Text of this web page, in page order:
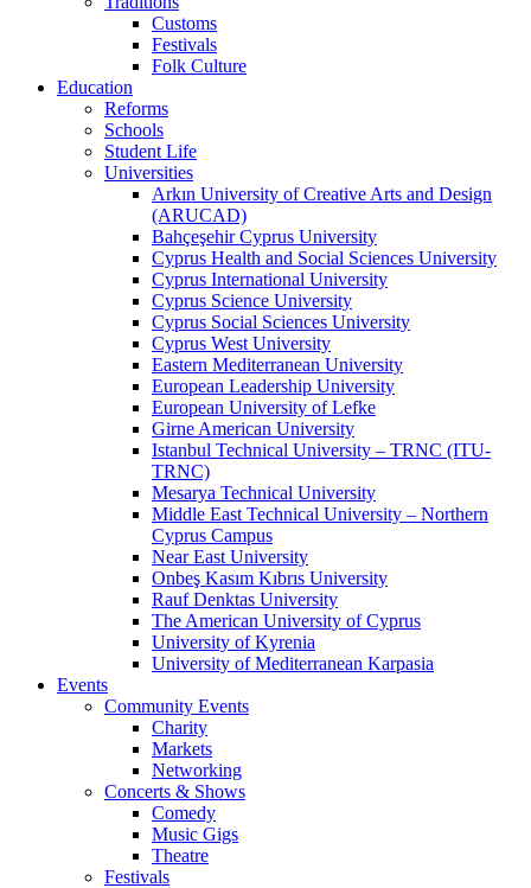
Customs
Festivals
Folk Culture
Education
Reforms
Schools
Student Life
Universities
Arkın University of Creative Arts and Design
(ARUCAD)
Bahçeşehir Cyprus University
Cyprus Health and Social Sciences University
Cyprus International University
Cyprus Science University
Cyprus Social Sciences University
Cyprus West University
Eastern Mediterranean University
European Leadership University
European University of Lefke
Girne American University
Istanbul Technical University – TRNC (ITU-
TRNC)
Mesarya Technical University
Middle East Technical University – Northern
Cyprus Campus
Near East University
Onbeş Kasım Kıbrıs University
Rauf Denktas University
The American University of Cyprus
University of Kyrenia
University of Mediterranean Karpasia
Events
Community Events
Charity
Markets
Networking
Concerts & Shows
Comedy
Music Gigs
Theatre
Festivals